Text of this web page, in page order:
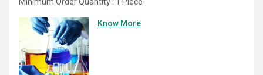
Know More